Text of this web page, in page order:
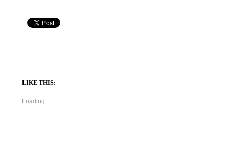
LIKE THIS:
Loading...